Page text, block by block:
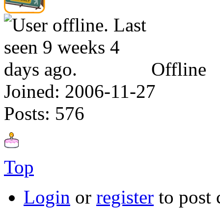
Offline
Joined: 2006-11-27
Posts: 576
Top
Login or register to post